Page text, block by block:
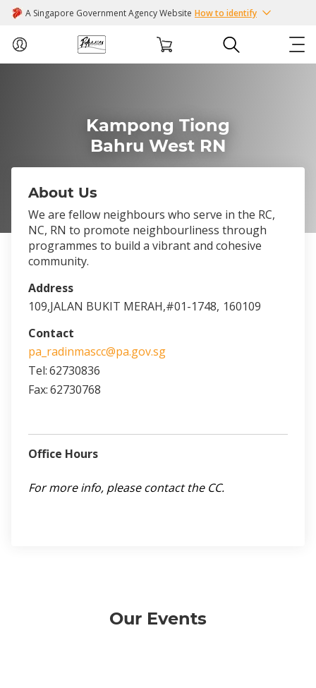
A Singapore Government Agency Website How to identify
EVENTS
FACILITIES
PASSION CARD
Kampong Tiong
Bahru West RN
About Us
We are fellow neighbours who serve in the RC,
NC, RN to promote neighbourliness through
programmes to build a vibrant and cohesive
community.
Address
109,JALAN BUKIT MERAH,#01-1748, 160109
Contact
pa_radinmascc@pa.gov.sg
Tel:62730836
Fax:62730768
Office Hours
For more info, please contact the CC.
Our Events